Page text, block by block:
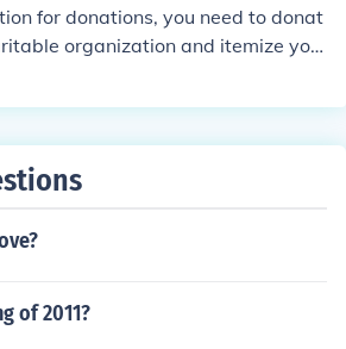
snakeOaxacan spiny-taile
for donations, you need to donat
organization and itemize you
or acknowledgment letters fro
of 2011?